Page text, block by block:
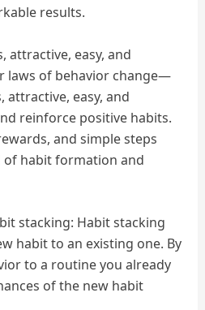
results.
attractive, easy, and
laws of behavior change—
attractive, easy, and
reinforce positive habits.
and simple steps
of habit formation and
stacking: Habit stacking
habit to an existing one. By
to a routine you already
of the new habit